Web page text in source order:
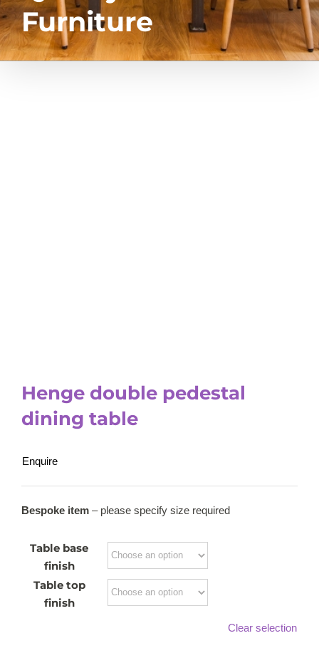
Furniture
Henge double pedestal
dining table
Enquire
Bespoke item – please specify size required
Table base
finish
Table top
finish
Clear selection